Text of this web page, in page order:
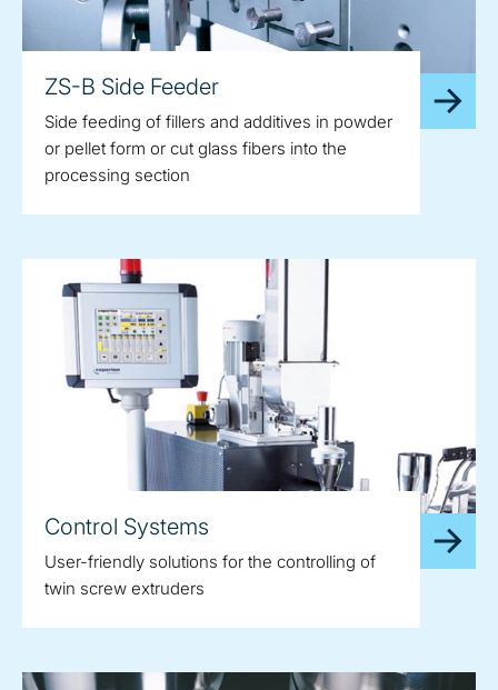
ZS-B Side Feeder
Side feeding of fillers and additives in powder
or pellet form or cut glass fibers into the
processing section
Control Systems
User-friendly solutions for the controlling of
twin screw extruders